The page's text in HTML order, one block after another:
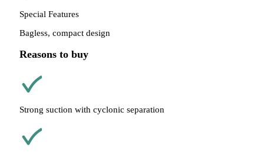
Special Features
Bagless, compact design
Reasons to buy
Strong suction with cyclonic separation